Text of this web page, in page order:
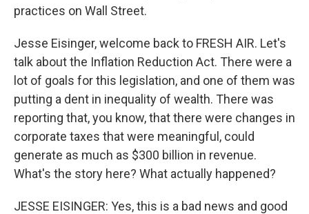
practices on Wall Street.
Jesse Eisinger, welcome back to FRESH AIR. Let's
talk about the Inflation Reduction Act. There were a
lot of goals for this legislation, and one of them was
putting a dent in inequality of wealth. There was
reporting that, you know, that there were changes in
corporate taxes that were meaningful, could
generate as much as $300 billion in revenue.
What's the story here? What actually happened?
JESSE EISINGER: Yes, this is a bad news and good